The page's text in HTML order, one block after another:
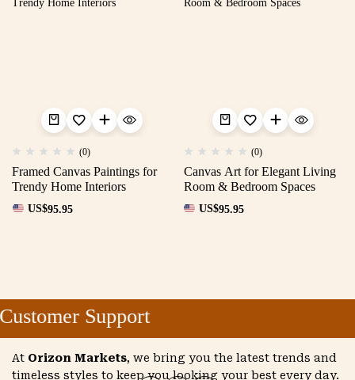
(0)
Framed Canvas Paintings for
Trendy Home Interiors
US$95.95
(0)
Canvas Art for Elegant Living
Room & Bedroom Spaces
US$95.95
Support
At Orizon Markets, we bring you the latest trends and
timeless styles to keep you looking your best every day.